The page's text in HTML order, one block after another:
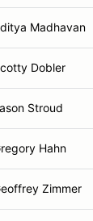
Madhavan
Dobler
Stroud
Hahn
Zimmer